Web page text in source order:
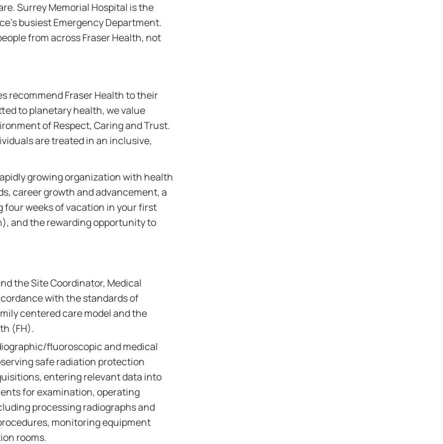
Surrey Memorial Hospital is the
busiest Emergency Department.
from across Fraser Health, not
recommend Fraser Health to their
to planetary health, we value
of Respect, Caring and Trust.
are treated in an inclusive,
growing organization with health
career growth and advancement, a
weeks of vacation in your first
and the rewarding opportunity to
the Site Coordinator, Medical
with the standards of
centered care model and the
(FH).
fluoroscopic and medical
safe radiation protection
entering relevant data into
for examination, operating
processing radiographs and
monitoring equipment
rooms.